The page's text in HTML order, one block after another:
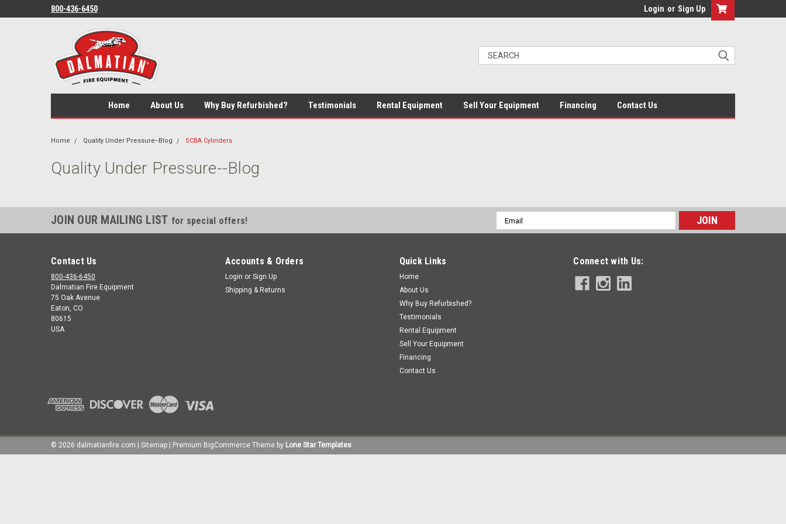
800-436-6450 Login or Sign Up
Home About Us Why Buy Refurbished? Testimonials Rental Equipment Sell Your Equipment Financing Contact Us
Home Quality Under Pressure--Blog SCBA Cylinders
Quality Under Pressure--Blog
JOIN OUR MAILING LIST for special offers!
Email
Address
Contact Us
800-436-6450
Dalmatian Fire Equipment
75 Oak Avenue
Eaton, CO
80615
USA
Accounts & Orders
Login or Sign Up
Shipping & Returns
Quick Links
Home
About Us
Why Buy Refurbished?
Testimonials
Rental Equipment
Sell Your Equipment
Financing
Contact Us
Connect with Us:
© 2026 dalmatianfire.com Sitemap Premium BigCommerce Theme by Lone Star Templates